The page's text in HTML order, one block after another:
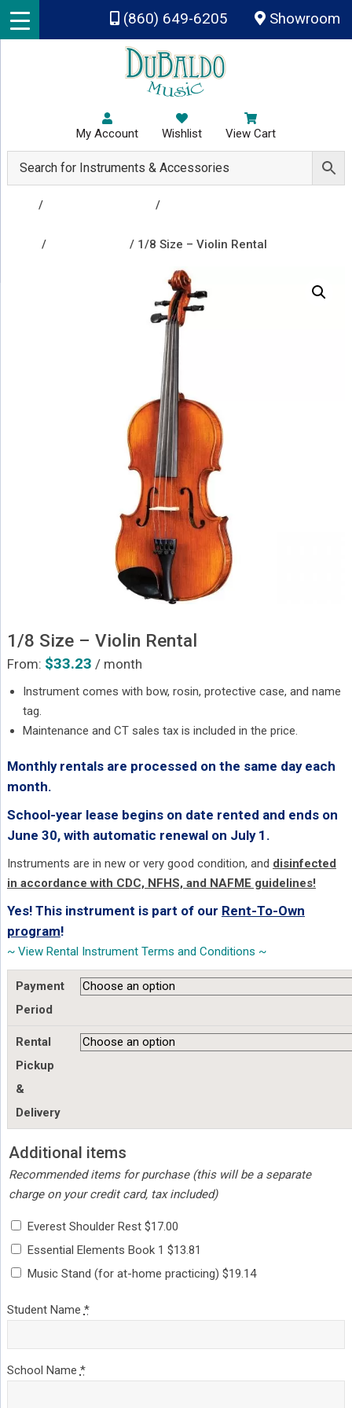
Skip to main content
(860) 649-6205 Showroom
My Account Wishlist View Cart
/ /
/ / 1/8 Size – Violin Rental
1/8 Size – Violin Rental
From: $33.23 / month
Instrument comes with bow, rosin, protective case, and name
tag.
Maintenance and CT sales tax is included in the price.
Monthly rentals are processed on the same day each
month.
School-year lease begins on date rented and ends on
June 30, with automatic renewal on July 1.
Instruments are in new or very good condition, and disinfected
in accordance with CDC, NFHS, and NAFME guidelines!
Yes! This instrument is part of our Rent-To-Own
program!
~ View Rental Instrument Terms and Conditions ~
Payment
Period
Rental
Pickup
&
Delivery
Additional items
Recommended items for purchase (this will be a separate
charge on your credit card, tax included)
Everest Shoulder Rest $17.00
Essential Elements Book 1 $13.81
Music Stand (for at-home practicing) $19.14
Student Name *
School Name *